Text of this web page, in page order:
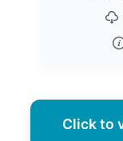
Click to